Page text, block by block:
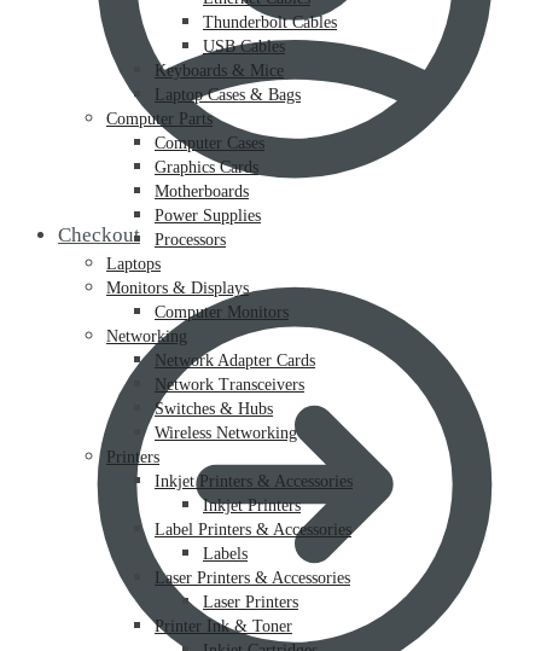
Checkout
Thunderbolt Cables
USB Cables
Keyboards & Mice
Laptop Cases & Bags
Computer Parts
Computer Cases
Graphics Cards
Motherboards
Power Supplies
Processors
Laptops
Monitors & Displays
Computer Monitors
Networking
Network Adapter Cards
Network Transceivers
Switches & Hubs
Wireless Networking
Printers
Inkjet Printers & Accessories
Inkjet Printers
Label Printers & Accessories
Labels
Laser Printers & Accessories
Laser Printers
Printer Ink & Toner